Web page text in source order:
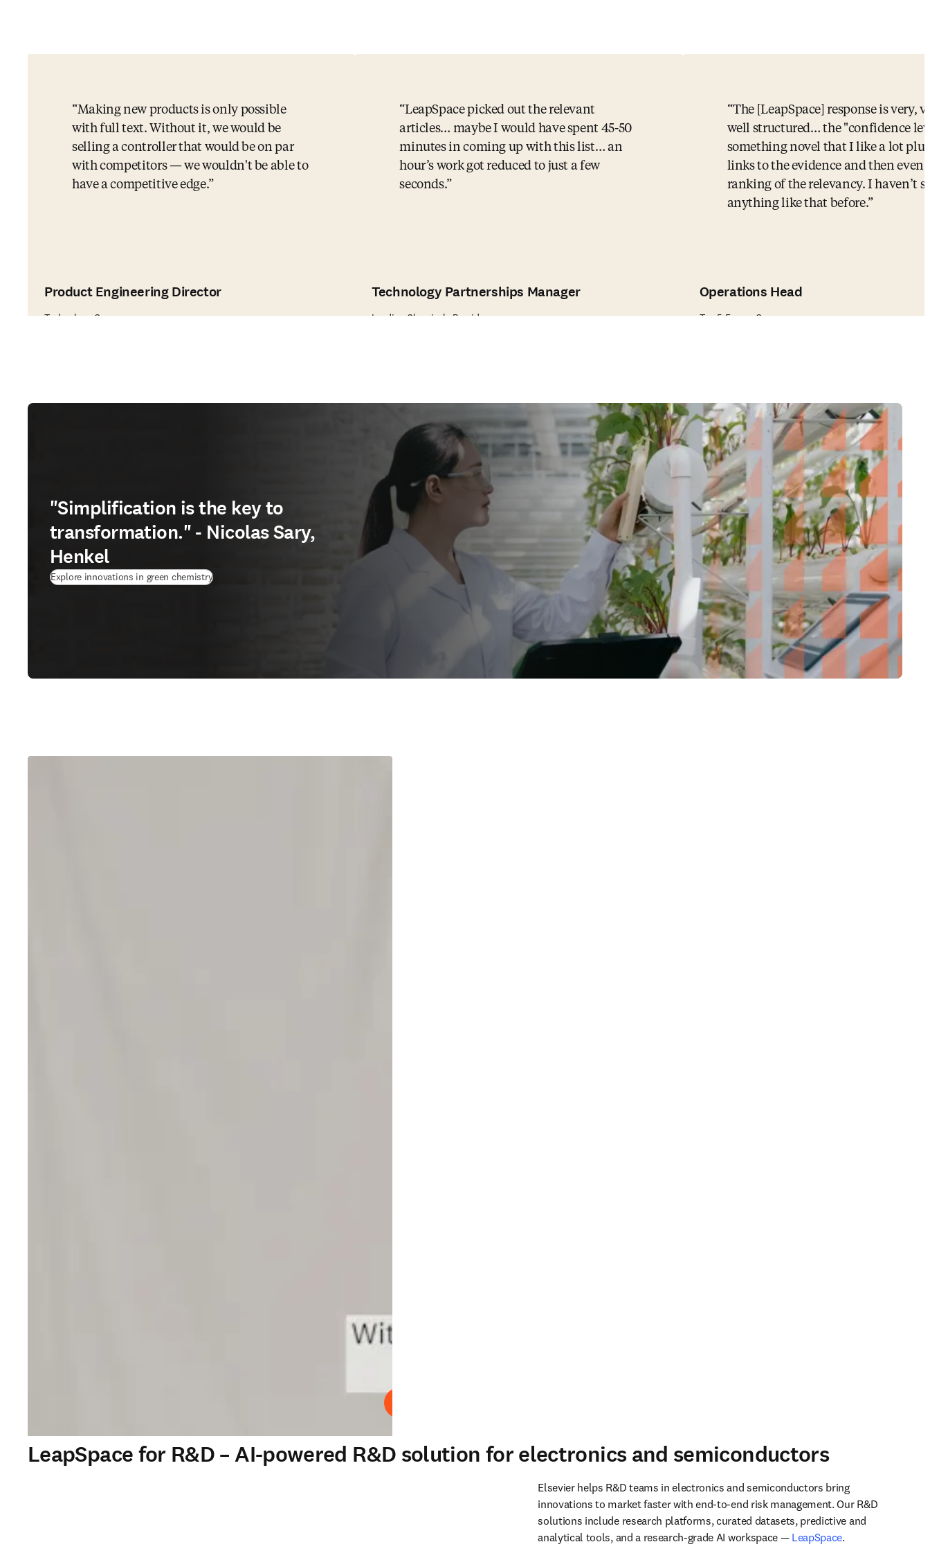
Making new products is only possible
with full text. Without it, we would be
selling a controller that would be on par
with competitors — we wouldn't be able to
have a competitive edge.
Product Engineering Director
Technology Company
LeapSpace picked out the relevant
articles… maybe I would have spent 45-50
minutes in coming up with this list… an
hour’s work got reduced to just a few
seconds.
Technology Partnerships Manager
Leading Chemicals Provider
The [LeapSpace] response is very,
well structured… the "confidence
something novel that I like a lot
links to the evidence and then even
ranking of the relevancy. I haven’t
anything like that before.
Operations Head
Top 5 Energy Company
"Simplification is the key to
transformation." - Nicolas Sary,
Henkel
Explore innovations in green chemistry
LeapSpace for R&D – AI-powered R&D solution for electronics and semiconductors
Elsevier helps R&D teams in electronics and semiconductors bring
innovations to market faster with end-to-end risk management. Our R&D
solutions include research platforms, curated datasets, predictive and
analytical tools, and a research-grade AI workspace — LeapSpace.